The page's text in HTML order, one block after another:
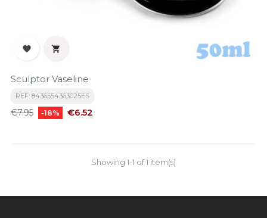
 
Sculptor Vaseline
REF: 8436554363025ES
Regular
€7.95 -18% Price
€6.52
Showing 1-1 of 1 item(s)